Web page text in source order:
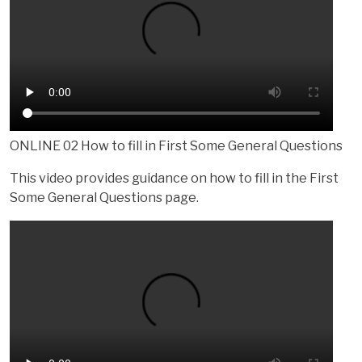
ONLINE 02 How to fill in First Some General Questions
This video provides guidance on how to fill in the First
Some General Questions page.